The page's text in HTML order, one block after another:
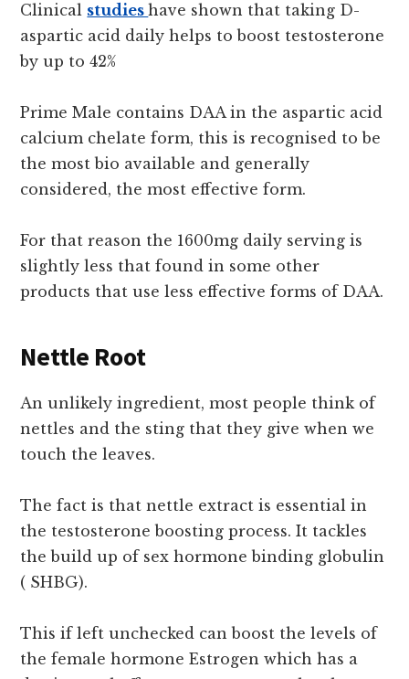
Clinical studieshave shown that taking D-
aspartic acid daily helps to boost testosterone
by up to 42%
Prime Male contains DAA in the aspartic acid
calcium chelate form, this is recognised to be
the most bio available and generally
considered, the most effective form.
For that reason the 1600mg daily serving is
slightly less that found in some other
products that use less effective forms of DAA.
Nettle Root
An unlikely ingredient, most people think of
nettles and the sting that they give when we
touch the leaves.
The fact is that nettle extract is essential in
the testosterone boosting process. It tackles
the build up of sex hormone binding globulin
( SHBG).
This if left unchecked can boost the levels of
the female hormone Estrogen which has a